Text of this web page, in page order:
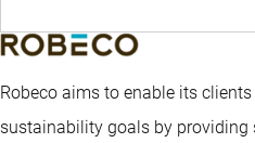
Robeco aims to enable its
sustainability goals by providing